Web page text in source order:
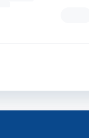
Tap